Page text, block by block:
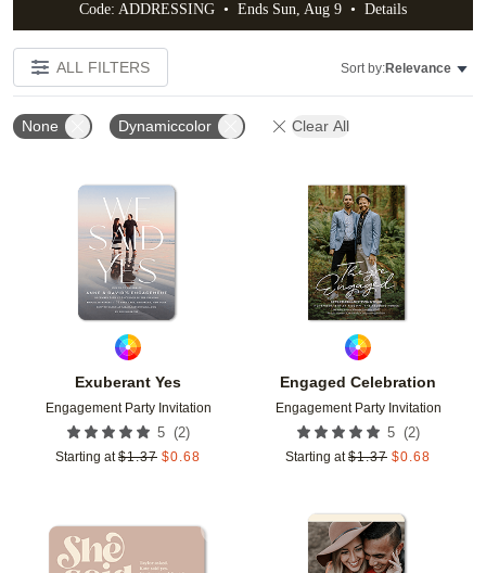
Code: ADDRESSING • Ends Sun, Aug 9 • Details
ALL FILTERS Sort by:Relevance
None Dynamiccolor Clear All
Exuberant Yes
Engagement Party Invitation
5 (2)
Starting at $1.37 $0.68
Add to favorites
Engaged Celebration
Engagement Party Invitation
5 (2)
Starting at $1.37 $0.68
Add to favorites